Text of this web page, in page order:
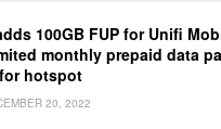
100GB FUP for Unifi
monthly prepaid data
hotspot
20, 2022